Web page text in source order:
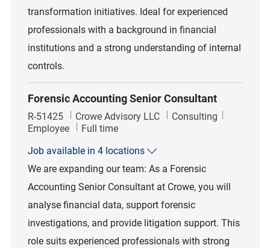
transformation initiatives. Ideal for experienced
professionals with a background in financial
institutions and a strong understanding of internal
controls.
Forensic Accounting Senior Consultant
Job Id
R-51425 Crowe Advisory LLC Category
Consulting
Employee
Job Type
Full time
Job available in 4 locations
We are expanding our team: As a Forensic
Accounting Senior Consultant at Crowe, you will
analyse financial data, support forensic
investigations, and provide litigation support. This
role suits experienced professionals with strong